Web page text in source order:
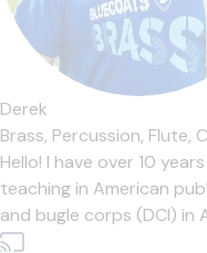
Derek
Brass, Percussion, Flute,
Hello! I have over 10
teaching in American
and bugle corps (DCI) in